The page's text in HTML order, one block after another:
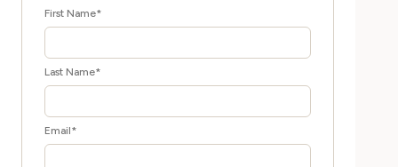
First Name*
Last Name*
Email*